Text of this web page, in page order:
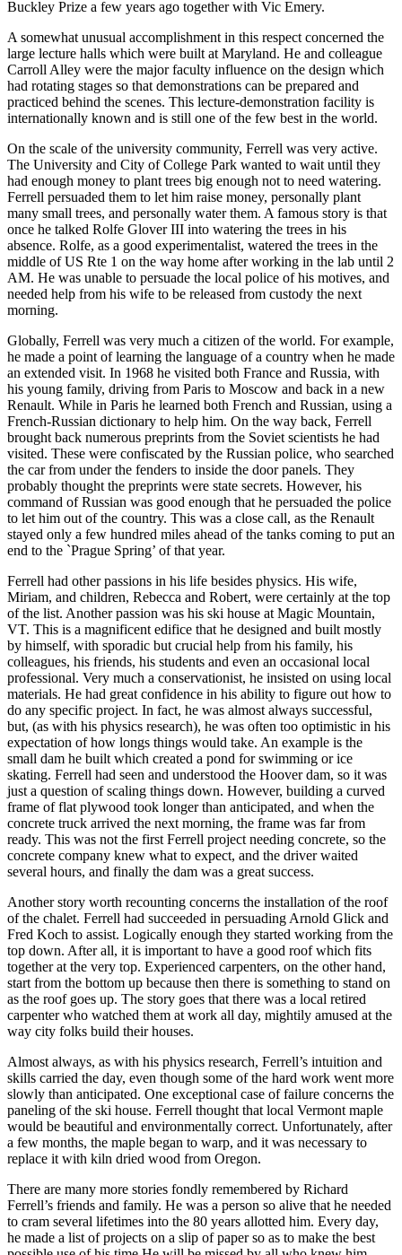
Buckley Prize a few years ago together with Vic Emery.
A somewhat unusual accomplishment in this respect concerned the
large lecture halls which were built at Maryland. He and colleague
Carroll Alley were the major faculty influence on the design which
had rotating stages so that demonstrations can be prepared and
practiced behind the scenes. This lecture-demonstration facility is
internationally known and is still one of the few best in the world.
On the scale of the university community, Ferrell was very active.
The University and City of College Park wanted to wait until they
had enough money to plant trees big enough not to need watering.
Ferrell persuaded them to let him raise money, personally plant
many small trees, and personally water them. A famous story is that
once he talked Rolfe Glover III into watering the trees in his
absence. Rolfe, as a good experimentalist, watered the trees in the
middle of US Rte 1 on the way home after working in the lab until 2
AM. He was unable to persuade the local police of his motives, and
needed help from his wife to be released from custody the next
morning.
Globally, Ferrell was very much a citizen of the world. For example,
he made a point of learning the language of a country when he made
an extended visit. In 1968 he visited both France and Russia, with
his young family, driving from Paris to Moscow and back in a new
Renault. While in Paris he learned both French and Russian, using a
French-Russian dictionary to help him. On the way back, Ferrell
brought back numerous preprints from the Soviet scientists he had
visited. These were confiscated by the Russian police, who searched
the car from under the fenders to inside the door panels. They
probably thought the preprints were state secrets. However, his
command of Russian was good enough that he persuaded the police
to let him out of the country. This was a close call, as the Renault
stayed only a few hundred miles ahead of the tanks coming to put an
end to the `Prague Spring’ of that year.
Ferrell had other passions in his life besides physics. His wife,
Miriam, and children, Rebecca and Robert, were certainly at the top
of the list. Another passion was his ski house at Magic Mountain,
VT. This is a magnificent edifice that he designed and built mostly
by himself, with sporadic but crucial help from his family, his
colleagues, his friends, his students and even an occasional local
professional. Very much a conservationist, he insisted on using local
materials. He had great confidence in his ability to figure out how to
do any specific project. In fact, he was almost always successful,
but, (as with his physics research), he was often too optimistic in his
expectation of how longs things would take. An example is the
small dam he built which created a pond for swimming or ice
skating. Ferrell had seen and understood the Hoover dam, so it was
just a question of scaling things down. However, building a curved
frame of flat plywood took longer than anticipated, and when the
concrete truck arrived the next morning, the frame was far from
ready. This was not the first Ferrell project needing concrete, so the
concrete company knew what to expect, and the driver waited
several hours, and finally the dam was a great success.
Another story worth recounting concerns the installation of the roof
of the chalet. Ferrell had succeeded in persuading Arnold Glick and
Fred Koch to assist. Logically enough they started working from the
top down. After all, it is important to have a good roof which fits
together at the very top. Experienced carpenters, on the other hand,
start from the bottom up because then there is something to stand on
as the roof goes up. The story goes that there was a local retired
carpenter who watched them at work all day, mightily amused at the
way city folks build their houses.
Almost always, as with his physics research, Ferrell’s intuition and
skills carried the day, even though some of the hard work went more
slowly than anticipated. One exceptional case of failure concerns the
paneling of the ski house. Ferrell thought that local Vermont maple
would be beautiful and environmentally correct. Unfortunately, after
a few months, the maple began to warp, and it was necessary to
replace it with kiln dried wood from Oregon.
There are many more stories fondly remembered by Richard
Ferrell’s friends and family. He was a person so alive that he needed
to cram several lifetimes into the 80 years allotted him. Every day,
he made a list of projects on a slip of paper so as to make the best